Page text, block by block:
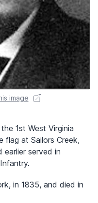
image
1st West Virginia
flag at Sailors Creek,
earlier served in
in 1835, and died in